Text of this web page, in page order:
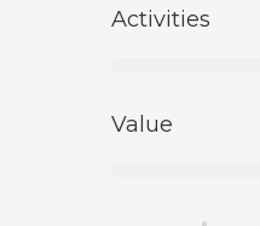
Activities
Value